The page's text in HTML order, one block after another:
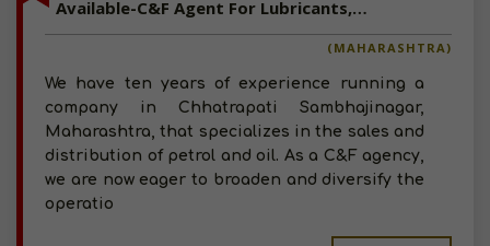
Available-C&F Agent For Lubricants, Industrial Chemicals & Building Materials In Chhatrapati Sambhajinagar
(MAHARASHTRA)
We have ten years of experience running a
company in Chhatrapati Sambhajinagar,
Maharashtra, that specializes in the sales and
distribution of petrol and oil. As a C&F agency,
we are now eager to broaden and diversify the
operatio